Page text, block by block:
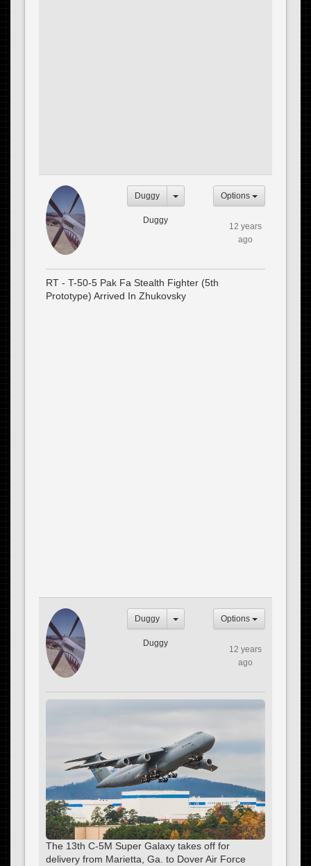
Duggy
Duggy
Options
12 years
ago
RT - T-50-5 Pak Fa Stealth Fighter (5th
Prototype) Arrived In Zhukovsky
Duggy
Duggy
Options
12 years
ago
The 13th C-5M Super Galaxy takes off for
delivery from Marietta, Ga. to Dover Air Force